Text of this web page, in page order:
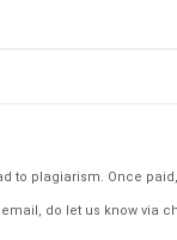
plagiarism. Once
do let us know via